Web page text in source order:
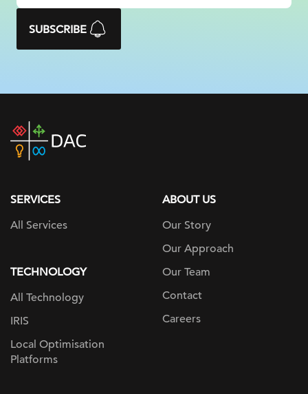
SUBSCRIBE
DAC
home
SERVICES
All Services
TECHNOLOGY
All Technology
IRIS
Local Optimisation
Platforms
ABOUT US
Our Story
Our Approach
Our Team
Contact
Careers